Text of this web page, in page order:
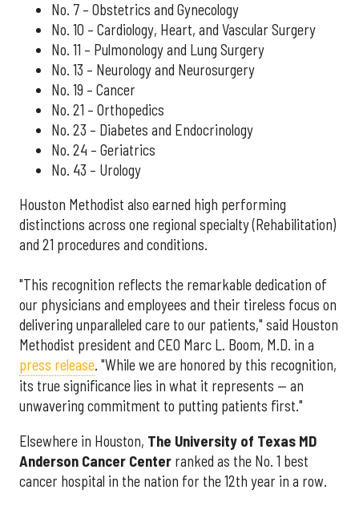
No. 7 – Obstetrics and Gynecology
No. 10 – Cardiology, Heart, and Vascular Surgery
No. 11 – Pulmonology and Lung Surgery
No. 13 – Neurology and Neurosurgery
No. 19 – Cancer
No. 21 – Orthopedics
No. 23 – Diabetes and Endocrinology
No. 24 – Geriatrics
No. 43 – Urology
Houston Methodist also earned high performing
distinctions across one regional specialty (Rehabilitation)
and 21 procedures and conditions.
"This recognition reflects the remarkable dedication of
our physicians and employees and their tireless focus on
delivering unparalleled care to our patients," said Houston
Methodist president and CEO Marc L. Boom, M.D. in a
press release. "While we are honored by this recognition,
its true significance lies in what it represents — an
unwavering commitment to putting patients first."
Elsewhere in Houston, The University of Texas MD
Anderson Cancer Center ranked as the No. 1 best
cancer hospital in the nation for the 12th year in a row.